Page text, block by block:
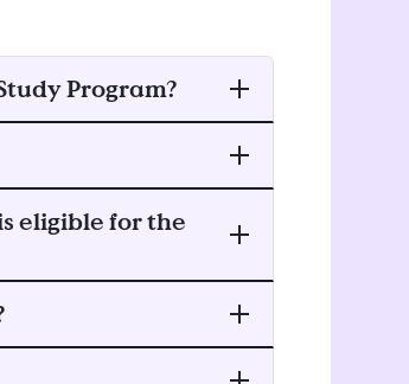
Program?
eligible for the